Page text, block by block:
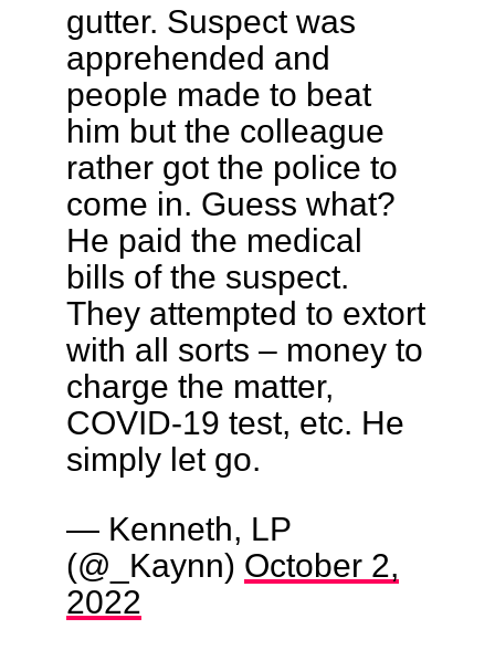
gutter. Suspect was
apprehended and
people made to beat
him but the colleague
rather got the police to
come in. Guess what?
He paid the medical
bills of the suspect.
They attempted to extort
with all sorts – money to
charge the matter,
COVID-19 test, etc. He
simply let go.
— Kenneth, LP
(@_Kaynn) October 2,
2022